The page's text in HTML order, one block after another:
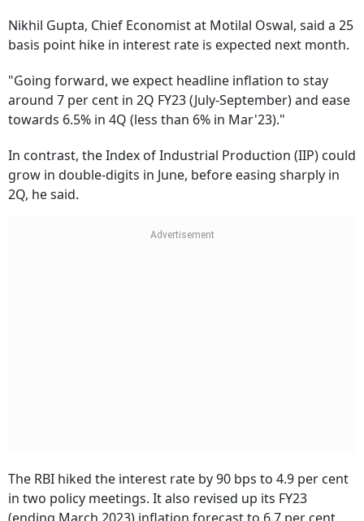
Nikhil Gupta, Chief Economist at Motilal Oswal, said a 25
basis point hike in interest rate is expected next month.
"Going forward, we expect headline inflation to stay
around 7 per cent in 2Q FY23 (July-September) and ease
towards 6.5% in 4Q (less than 6% in Mar'23)."
In contrast, the Index of Industrial Production (IIP) could
grow in double-digits in June, before easing sharply in
2Q, he said.
The RBI hiked the interest rate by 90 bps to 4.9 per cent
in two policy meetings. It also revised up its FY23